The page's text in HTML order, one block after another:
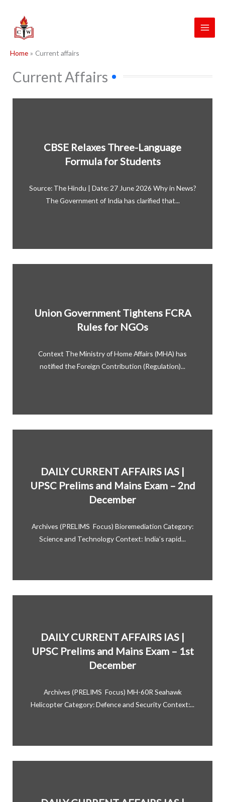
content
Home Current affairs
Current Affairs
CBSE Relaxes Three-Language
Formula for Students
Source: The Hindu | Date: 27 June 2026 Why in News?
The Government of India has clarified that...
Union Government Tightens FCRA
Rules for NGOs
Context The Ministry of Home Affairs (MHA) has
notified the Foreign Contribution (Regulation)...
DAILY CURRENT AFFAIRS IAS |
UPSC Prelims and Mains Exam – 2nd
December
Archives (PRELIMS Focus) Bioremediation Category:
Science and Technology Context: India’s rapid...
DAILY CURRENT AFFAIRS IAS |
UPSC Prelims and Mains Exam – 1st
December
Archives (PRELIMS Focus) MH-60R Seahawk
Helicopter Category: Defence and Security Context:...